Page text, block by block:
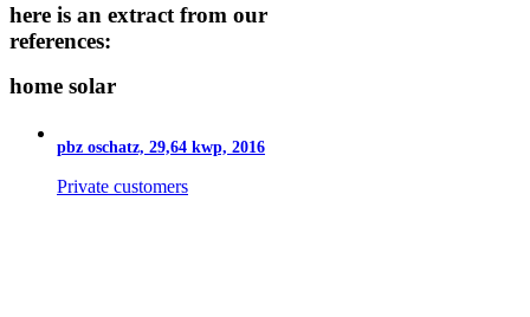
here is an extract from our
references:
home solar
pbz oschatz, 29,64 kwp, 2016
Private customers